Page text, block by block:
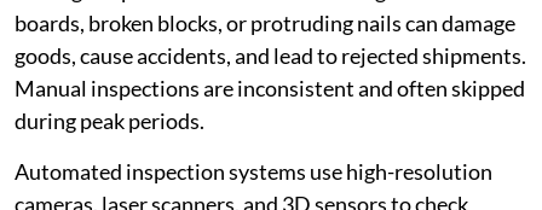
boards, broken blocks, or protruding nails can damage
goods, cause accidents, and lead to rejected shipments.
Manual inspections are inconsistent and often skipped
during peak periods.
Automated inspection systems use high-resolution
cameras, laser scanners, and 3D sensors to check